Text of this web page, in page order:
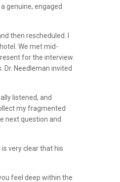
genuine, engaged
then rescheduled. I
We met mid-
for the interview.
Dr. Needleman invited
listened, and
my fragmented
next question and
very clear that his
feel deep within the